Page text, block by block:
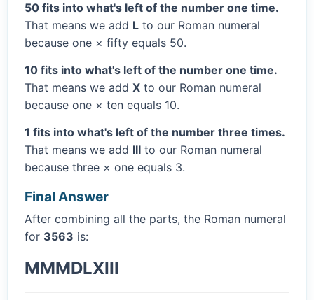
50 fits into what's left of the number one time.
That means we add L to our Roman numeral
because one × fifty equals 50.
10 fits into what's left of the number one time.
That means we add X to our Roman numeral
because one × ten equals 10.
1 fits into what's left of the number three times.
That means we add III to our Roman numeral
because three × one equals 3.
Final Answer
After combining all the parts, the Roman numeral
for 3563 is:
MMMDLXIII